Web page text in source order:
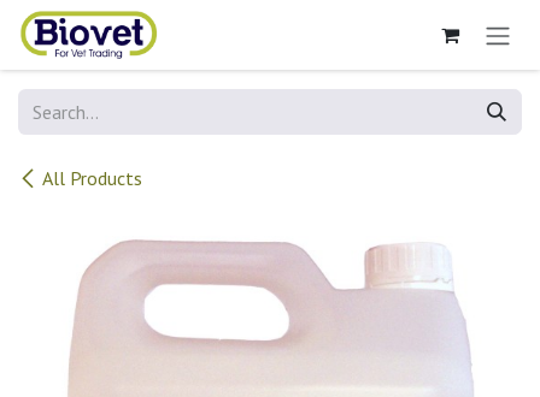
Skip to Content
All Products